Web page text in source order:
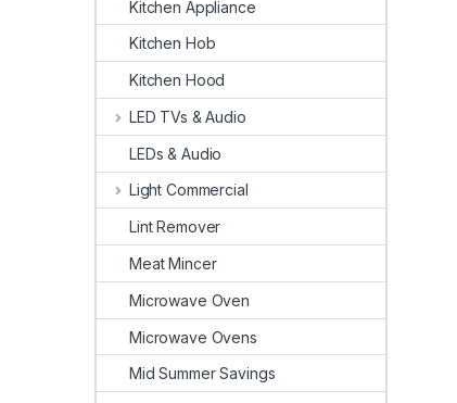
Kitchen Appliance
Kitchen Hob
Kitchen Hood
LED TVs & Audio
LEDs & Audio
Light Commercial
Lint Remover
Meat Mincer
Microwave Oven
Microwave Ovens
Mid Summer Savings